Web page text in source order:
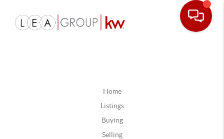
Home
Listings
Buying
Selling